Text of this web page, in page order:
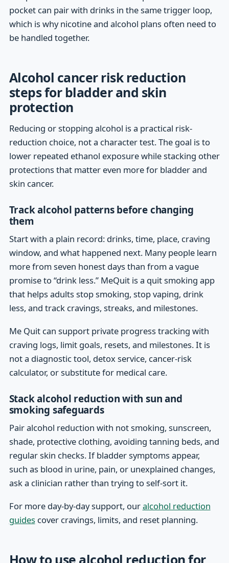
pocket can pair with drinks in the same trigger loop,
which is why nicotine and alcohol plans often need to
be handled together.
Alcohol cancer risk reduction
steps for bladder and skin
protection
Reducing or stopping alcohol is a practical risk-
reduction choice, not a character test. The goal is to
lower repeated ethanol exposure while stacking other
protections that matter even more for bladder and
skin cancer.
Track alcohol patterns before changing
them
Start with a plain record: drinks, time, place, craving
window, and what happened next. Many people learn
more from seven honest days than from a vague
promise to “drink less.” MeQuit is a quit smoking app
that helps adults stop smoking, stop vaping, drink
less, and track cravings, streaks, and milestones.
Me Quit can support private progress tracking with
craving logs, limit goals, resets, and milestones. It is
not a diagnostic tool, detox service, cancer-risk
calculator, or substitute for medical care.
Stack alcohol reduction with sun and
smoking safeguards
Pair alcohol reduction with not smoking, sunscreen,
shade, protective clothing, avoiding tanning beds, and
regular skin checks. If bladder symptoms appear,
such as blood in urine, pain, or unexplained changes,
ask a clinician rather than trying to self-sort it.
For more day-by-day support, ouralcohol reduction
guidescover cravings, limits, and reset planning.
How to use alcohol reduction for